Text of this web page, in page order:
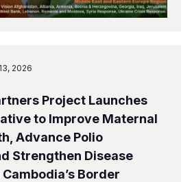
2026
Project Launches
to Improve Maternal
Advance Polio
Strengthen Disease
Border